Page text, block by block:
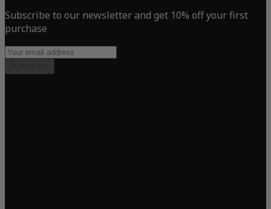
Subscribe to our newsletter and get 10% off your first
purchase